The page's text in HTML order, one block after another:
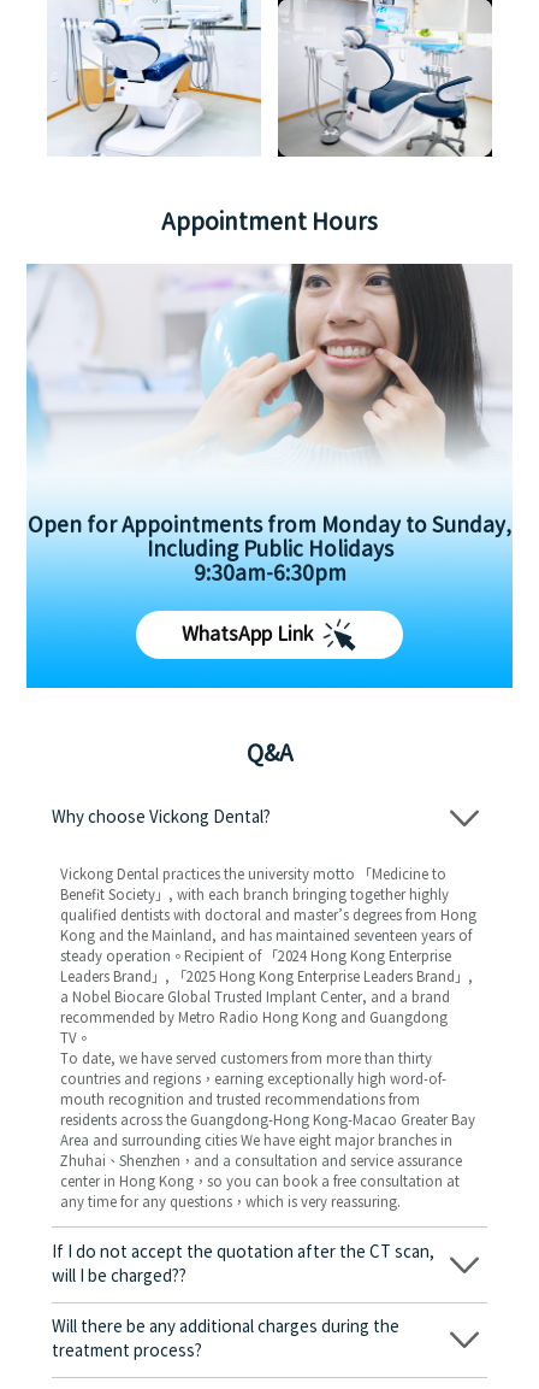
Appointment Hours
Open for Appointments from Monday to Sunday,
Including Public Holidays
9:30am-6:30pm
WhatsApp Link
Q&A
Why choose Vickong Dental?
Vickong Dental practices the university motto 「Medicine to
Benefit Society」, with each branch bringing together highly
qualified dentists with doctoral and master’s degrees from Hong
Kong and the Mainland, and has maintained seventeen years of
steady operation。Recipient of 「2024 Hong Kong Enterprise
Leaders Brand」, 「2025 Hong Kong Enterprise Leaders Brand」,
a Nobel Biocare Global Trusted Implant Center, and a brand
recommended by Metro Radio Hong Kong and Guangdong
TV。
To date, we have served customers from more than thirty
countries and regions，earning exceptionally high word-of-
mouth recognition and trusted recommendations from
residents across the Guangdong-Hong Kong-Macao Greater Bay
Area and surrounding cities We have eight major branches in
Zhuhai、Shenzhen，and a consultation and service assurance
center in Hong Kong，so you can book a free consultation at
any time for any questions，which is very reassuring.
If I do not accept the quotation after the CT scan,
will I be charged??
No! As long as the actual treatment has not started, you will not
be charged any fees.
Will there be any additional charges during the
treatment process?
No, there won’t be any additional charges. Before treatment